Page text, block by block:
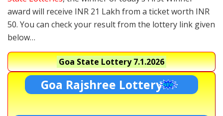
award will receive INR 21 Lakh from a ticket worth INR
50. You can check your result from the lottery link given
below…
Goa State Lottery7.1.2026
Goa Rajshree Lottery